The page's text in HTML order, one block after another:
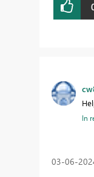
In
‎03-06-